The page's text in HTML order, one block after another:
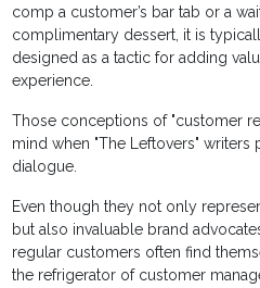
comp a customer’s bar tab or a
complimentary dessert, it is
designed as a tactic for adding
experience.
Those conceptions of "customer
mind when "The Leftovers"
dialogue.
Even though they not only
but also invaluable brand
regular customers often find
the refrigerator of customer